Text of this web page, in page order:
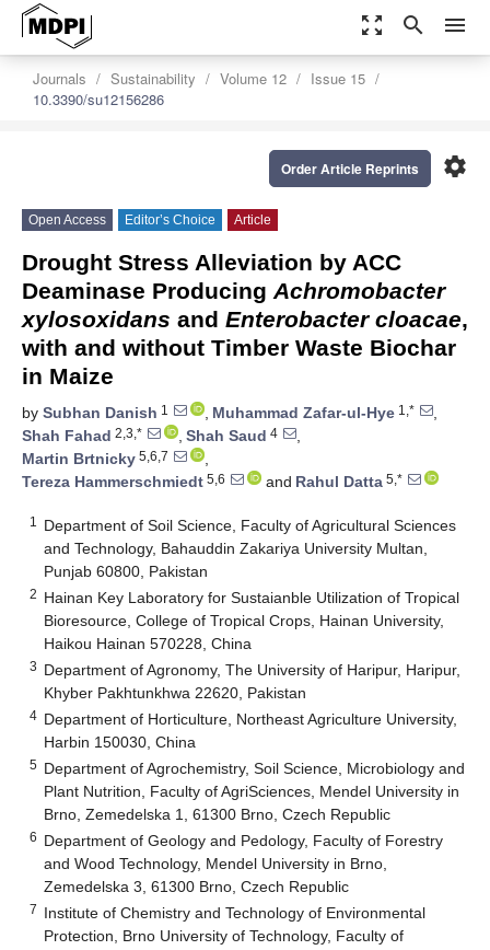
zoom_out_map search menu
Journals Sustainability Volume 12
Issue 15
10.3390/su12156286
settings
Order Article Reprints
Open Access Editor’s Choice Article
Drought Stress Alleviation by ACC
Deaminase Producing Achromobacter
xylosoxidans and Enterobacter cloacae,
with and without Timber Waste Biochar
in Maize
by Subhan Danish 1 , Muhammad Zafar-ul-Hye 1,*
,
Shah Fahad 2,3,* , Shah Saud 4
,
Martin Brtnicky 5,6,7
,
Tereza Hammerschmiedt 5,6 and Rahul Datta 5,*
1
Department of Soil Science, Faculty of Agricultural Sciences
and Technology, Bahauddin Zakariya University Multan,
Punjab 60800, Pakistan
2 Hainan Key Laboratory for Sustaianble Utilization of Tropical
Bioresource, College of Tropical Crops, Hainan University,
Haikou Hainan 570228, China
3 Department of Agronomy, The University of Haripur, Haripur,
Khyber Pakhtunkhwa 22620, Pakistan
4 Department of Horticulture, Northeast Agriculture University,
Harbin 150030, China
5 Department of Agrochemistry, Soil Science, Microbiology and
Plant Nutrition, Faculty of AgriSciences, Mendel University in
Brno, Zemedelska 1, 61300 Brno, Czech Republic
6 Department of Geology and Pedology, Faculty of Forestry
and Wood Technology, Mendel University in Brno,
Zemedelska 3, 61300 Brno, Czech Republic
7 Institute of Chemistry and Technology of Environmental
Protection, Brno University of Technology, Faculty of